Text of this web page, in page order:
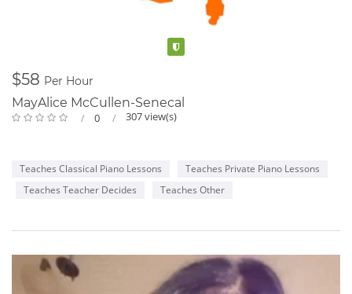
$58 Per Hour
MayAlice McCullen-Senecal
0 307 view(s)
Teaches Classical Piano Lessons
Teaches Private Piano Lessons
Teaches Teacher Decides
Teaches Other